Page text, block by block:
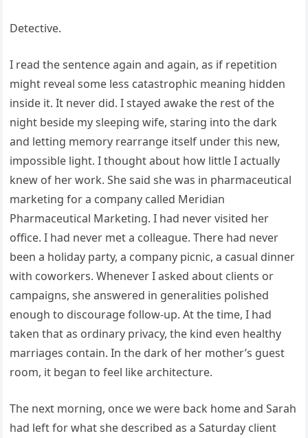
Detective.
I read the sentence again and again, as if repetition
might reveal some less catastrophic meaning hidden
inside it. It never did. I stayed awake the rest of the
night beside my sleeping wife, staring into the dark
and letting memory rearrange itself under this new,
impossible light. I thought about how little I actually
knew of her work. She said she was in pharmaceutical
marketing for a company called Meridian
Pharmaceutical Marketing. I had never visited her
office. I had never met a colleague. There had never
been a holiday party, a company picnic, a casual dinner
with coworkers. Whenever I asked about clients or
campaigns, she answered in generalities polished
enough to discourage follow-up. At the time, I had
taken that as ordinary privacy, the kind even healthy
marriages contain. In the dark of her mother’s guest
room, it began to feel like architecture.
The next morning, once we were back home and Sarah
had left for what she described as a Saturday client